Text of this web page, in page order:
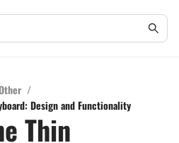
/
Design and Functionality
Thin